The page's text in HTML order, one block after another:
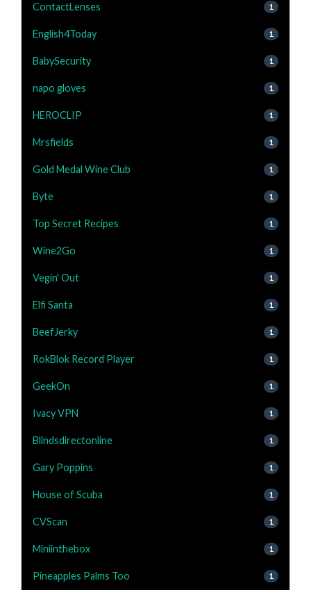
ContactLenses 1
English4Today 1
BabySecurity 1
napo gloves 1
HEROCLIP 1
Mrsfields 1
Gold Medal Wine Club 1
Byte 1
Top Secret Recipes 1
Wine2Go 1
Vegin' Out 1
Elfi Santa 1
BeefJerky 1
RokBlok Record Player 1
GeekOn 1
Ivacy VPN 1
Blindsdirectonline 1
Gary Poppins 1
House of Scuba 1
CVScan 1
Miniinthebox 1
Pineapples Palms Too 1